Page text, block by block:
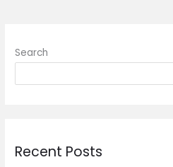
Search
Recent Posts